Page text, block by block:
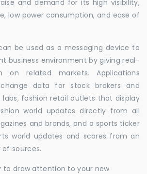
and demand for its high visibility,
low power consumption, and ease of
be used as a messaging device to
business environment by giving real-
on related markets. Applications
data for stock brokers and
fashion retail outlets that display
world updates directly from all
and brands, and a sports ticker
world updates and scores from an
sources.
to draw attention to your new